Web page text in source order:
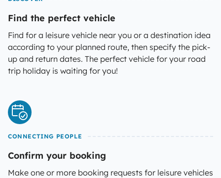
Find the perfect vehicle
Find for a leisure vehicle near you or a destination idea
according to your planned route, then specify the pick-
up and return dates. The perfect vehicle for your road
trip holiday is waiting for you!
CONNECTING PEOPLE
Confirm your booking
Make one or more booking requests for leisure vehicles